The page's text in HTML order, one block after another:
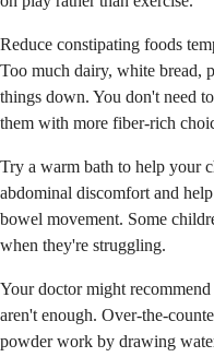
Reduce constipating foods
Too much dairy, white bread,
things down. You don't need
them with more fiber-rich
Try a warm bath to help your
abdominal discomfort and
bowel movement. Some
when they're struggling.
Your doctor might
aren't enough. Over-the-
powder work by drawing